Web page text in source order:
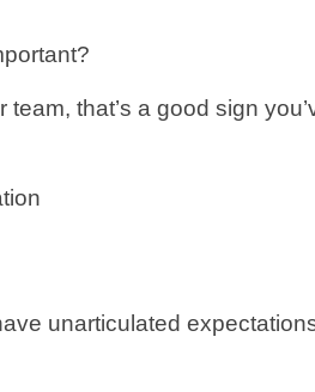
that’s a good sign
unarticulated